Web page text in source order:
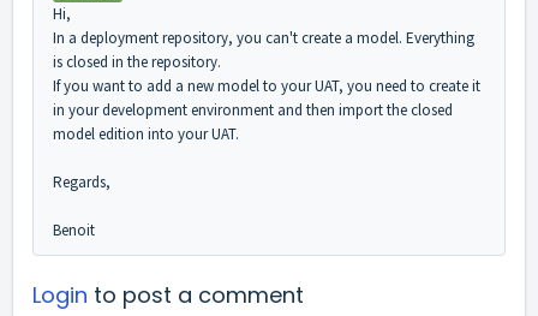
Hi,
In a deployment repository, you can't create a model. Everything
is closed in the repository.
If you want to add a new model to your UAT, you need to create it
in your development environment and then import the closed
model edition into your UAT.
Regards,
Benoit
Login to post a comment